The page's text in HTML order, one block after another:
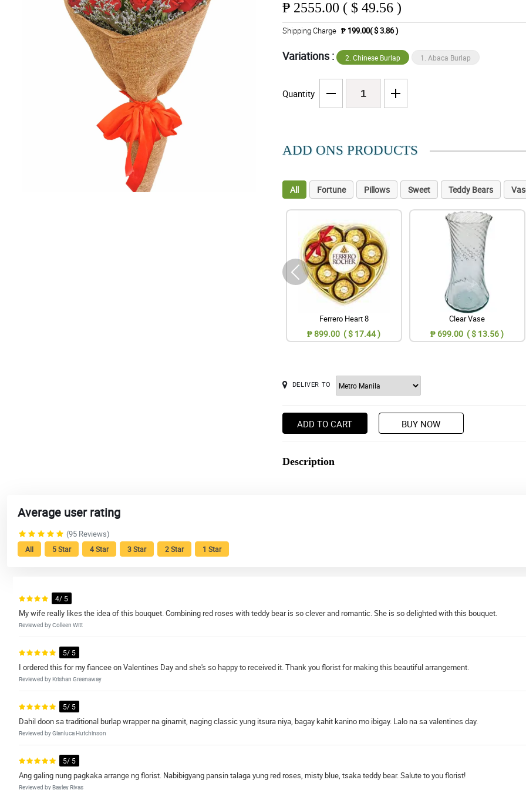
₱ 2555.00 ( $ 49.56 )
Shipping Charge ₱ 199.00( $ 3.86 )
Variations : 2. Chinese Burlap 1. Abaca Burlap
Quantity
ADD ONS PRODUCTS
All Fortune Pillows Sweet Teddy Bears
Ferrero Heart 8
₱ 899.00 ( $ 17.44 )
Clear Vase
₱ 699.00 ( $ 13.56 )
DELIVER TO
ADD TO CART BUY NOW
Description
Average user rating
(95 Reviews)
All 5 Star 4 Star 3 Star 2 Star 1 Star
4/ 5
My wife really likes the idea of this bouquet. Combining red roses with teddy bear is so clever and romantic. She is so delighted with this bouquet.
Reviewed by Colleen Witt
5/ 5
I ordered this for my fiancee on Valentines Day and she's so happy to received it. Thank you florist for making this beautiful arrangement.
Reviewed by Krishan Greenaway
5/ 5
Dahil doon sa traditional burlap wrapper na ginamit, naging classic yung itsura niya, bagay kahit kanino mo ibigay. Lalo na sa valentines day.
Reviewed by Gianluca Hutchinson
5/ 5
Ang galing nung pagkaka arrange ng florist. Nabibigyang pansin talaga yung red roses, misty blue, tsaka teddy bear. Salute to you florist!
Reviewed by Bayley Rivas